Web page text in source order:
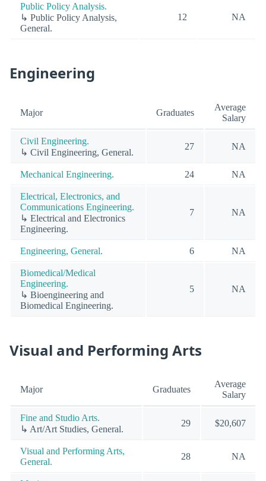
Public Policy Analysis.
↳ Public Policy Analysis,
General.
12 NA
Engineering
Major Graduates
Average
Salary
Civil Engineering.
↳ Civil Engineering, General.
27 NA
Mechanical Engineering. 24 NA
Electrical, Electronics, and
Communications Engineering.
↳ Electrical and Electronics
Engineering.
7 NA
Engineering, General. 6 NA
Biomedical/Medical
Engineering.
↳ Bioengineering and
Biomedical Engineering.
5 NA
Visual and Performing Arts
Major Graduates
Average
Salary
Fine and Studio Arts.
↳ Art/Art Studies, General.
29 $20,607
Visual and Performing Arts,
General.
28 NA